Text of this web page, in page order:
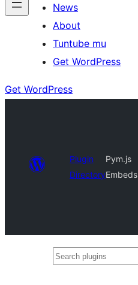
News
About
Tuntube mu
Get WordPress
Get WordPress
Plugin
Directory
Pym.js
Embeds
Search